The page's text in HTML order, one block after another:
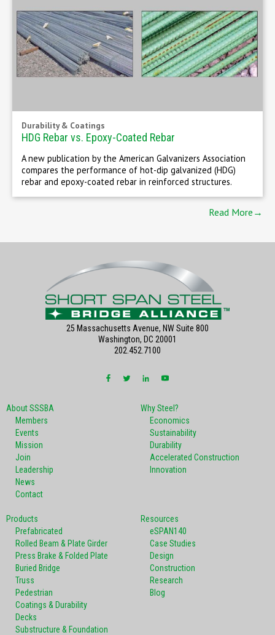
Durability & Coatings
HDG Rebar vs. Epoxy-Coated Rebar
A new publication by the American Galvanizers Association
compares the performance of hot-dip galvanized (HDG)
rebar and epoxy-coated rebar in reinforced structures.
Read More→
About SSSBA
Members
Events
Mission
Join
Leadership
News
Contact
Why Steel?
Economics
Sustainability
Durability
Accelerated Construction
Innovation
Products
Prefabricated
Rolled Beam & Plate Girder
Press Brake & Folded Plate
Buried Bridge
Truss
Pedestrian
Coatings & Durability
Decks
Substructure & Foundation
Resources
eSPAN140
Case Studies
Design
Construction
Research
Blog
25 Massachusetts Avenue, NW Suite 800
Washington, DC 20001
202.452.7100